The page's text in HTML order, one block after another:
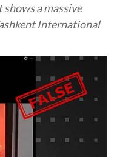
a massive
International